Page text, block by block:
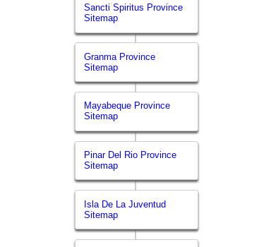
Sancti Spiritus Province
Sitemap
Granma Province
Sitemap
Mayabeque Province
Sitemap
Pinar Del Rio Province
Sitemap
Isla De La Juventud
Sitemap